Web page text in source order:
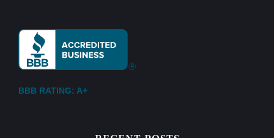
BBB RATING: A+